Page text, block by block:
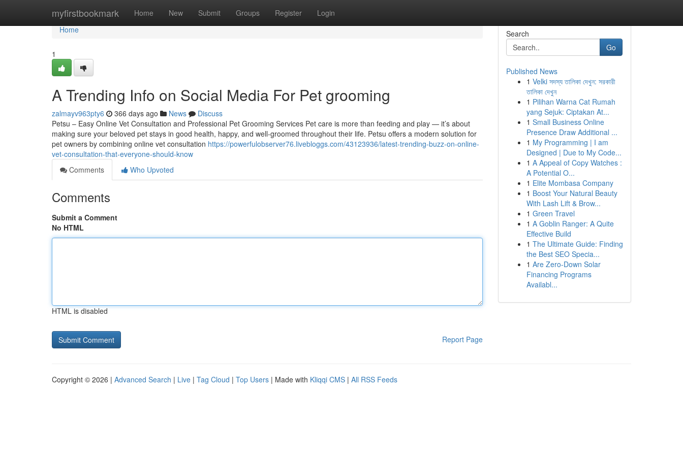
myfirstbookmark Home New Submit Groups Register Login
Home
Home
1
A Trending Info on Social Media For Pet grooming
zalmayv963pty6 366 days ago News
Discuss
Petsu – Easy Online Vet Consultation and Professional Pet Grooming Services Pet care is more than feeding and play — it’s about
making sure your beloved pet stays in good health, happy, and well-groomed throughout their life. Petsu offers a modern solution for
pet owners by combining online vet consultation https://powerfulobserver76.livebloggs.com/43123936/latest-trending-buzz-on-online-
vet-consultation-that-everyone-should-know
Comments
Who Upvoted
Comments
Submit a Comment
No HTML
HTML is disabled
Report Page
Search
Go
Published News
1 Velki সদস্য তালিকা দেখুন: সরকারী
তালিকা দেখুন
1 Pilihan Warna Cat Rumah
yang Sejuk: Ciptakan At...
1 Small Business Online
Presence Draw Additional ...
1 My Programming | I am
Designed | Due to My Code...
1 A Appeal of Copy Watches :
A Potential O...
1 Elite Mombasa Company
1 Boost Your Natural Beauty
With Lash Lift & Brow...
1 Green Travel
1 A Goblin Ranger: A Quite
Effective Build
1 The Ultimate Guide: Finding
the Best SEO Specia...
1 Are Zero-Down Solar
Financing Programs
Availabl...
Copyright © 2026 | Advanced Search | Live | Tag Cloud | Top Users | Made with Kliqqi CMS | All RSS Feeds